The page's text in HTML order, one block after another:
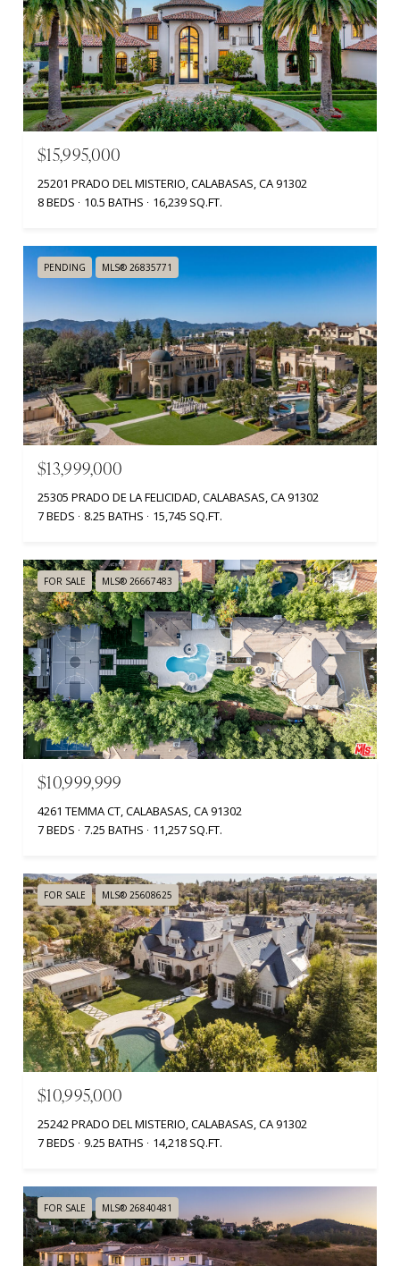
$15,995,000
25201 PRADO DEL MISTERIO, CALABASAS, CA 91302
8 BEDS
10.5 BATHS 16,239 SQ.FT.
PENDING MLS® 26835771
$13,999,000
25305 PRADO DE LA FELICIDAD, CALABASAS, CA 91302
7 BEDS
8.25 BATHS 15,745 SQ.FT.
FOR SALE MLS® 26667483
$10,999,999
4261 TEMMA CT, CALABASAS, CA 91302
7 BEDS
7.25 BATHS 11,257 SQ.FT.
FOR SALE MLS® 25608625
$10,995,000
25242 PRADO DEL MISTERIO, CALABASAS, CA 91302
7 BEDS
9.25 BATHS 14,218 SQ.FT.
FOR SALE MLS® 26840481